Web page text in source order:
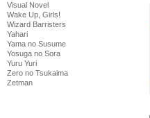
Visual Novel
Wake Up, Girls!
Wizard Barristers
Yahari
Yama no Susume
Yosuga no Sora
Yuru Yuri
Zero no Tsukaima
Zetman